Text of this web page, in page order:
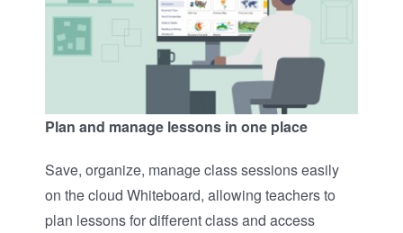
Plan and manage lessons in one place
Save, organize, manage class sessions easily
on the cloud Whiteboard, allowing teachers to
plan lessons for different class and access